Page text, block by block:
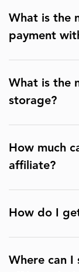
What is the
payment
What is the
storage?
How much
affiliate?
How do I
Where can I